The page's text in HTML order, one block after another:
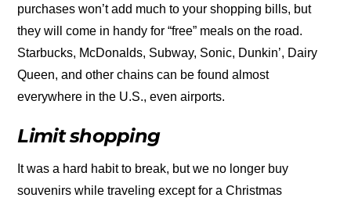
purchases won’t add much to your shopping bills, but
they will come in handy for “free” meals on the road.
Starbucks, McDonalds, Subway, Sonic, Dunkin’, Dairy
Queen, and other chains can be found almost
everywhere in the U.S., even airports.
Limit shopping
It was a hard habit to break, but we no longer buy
souvenirs while traveling except for a Christmas